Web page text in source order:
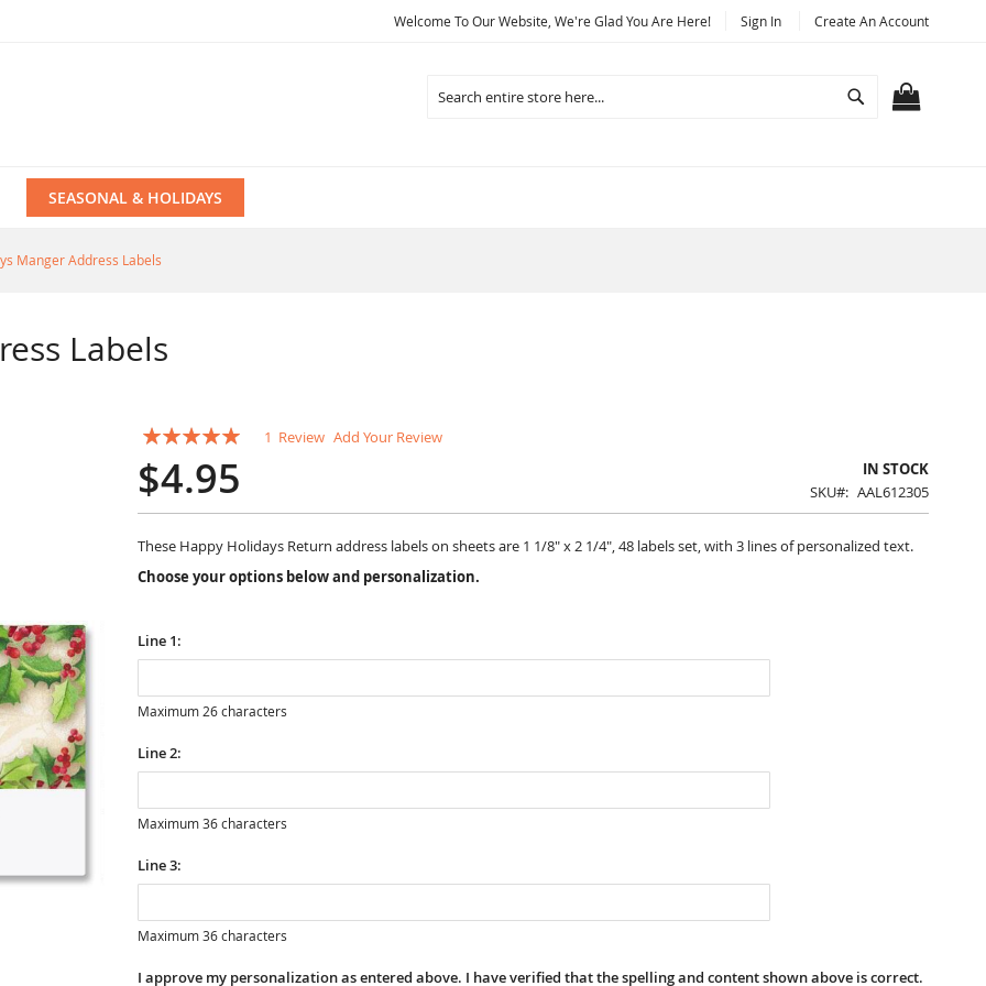
Welcome To Our Website, We're Glad You Are Here! Sign In Create An Account
Search
SEASONAL & HOLIDAYS
Manger Address Labels
Labels
Rating:
1 Review Add Your Review
$4.95
IN STOCK
SKU
AAL612305
These Happy Holidays Return address labels on sheets are 1 1/8" x 2 1/4", 48 labels set, with 3 lines of personalized text.
Choose your options below and personalization.
Line 1:
Maximum 26 characters
Line 2:
Maximum 36 characters
Line 3:
Maximum 36 characters
I approve my personalization as entered above. I have verified that the spelling and content shown above is correct.